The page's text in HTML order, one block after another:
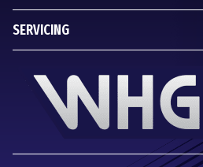
SERVICING